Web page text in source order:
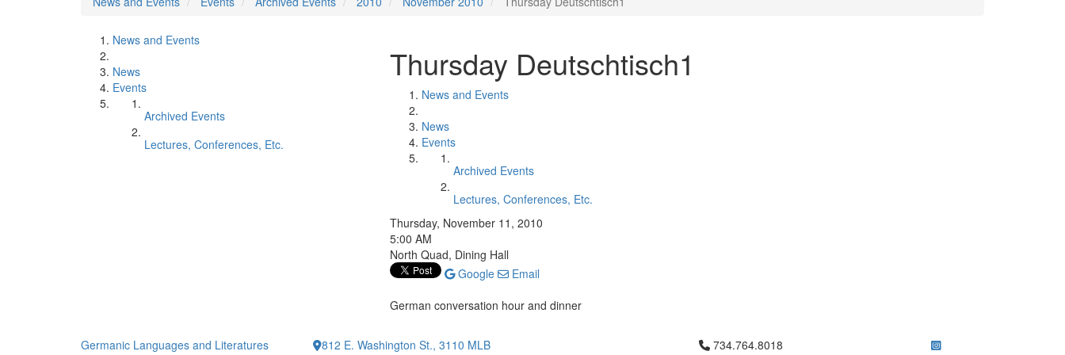
News and Events
News
Events
Archived Events
Lectures, Conferences, Etc.
Thursday Deutschtisch1
News and Events
News
Events
Archived Events
Lectures, Conferences, Etc.
Thursday, November 11, 2010
5:00 AM
North Quad, Dining Hall
Google
Email
German conversation hour and dinner
Germanic Languages and Literatures
812 E. Washington St., 3110 MLB
Click to call 734.764.8018
734.764.8018